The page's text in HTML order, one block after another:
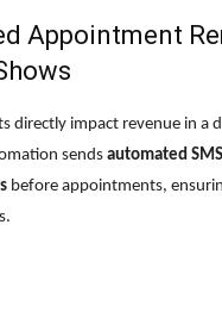
Appointment
directly impact revenue in a
sends automated
before appointments,